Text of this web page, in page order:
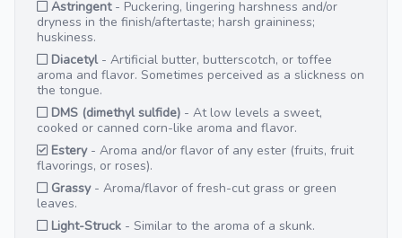
Astringent- Puckering, lingering harshness and/or
dryness in the finish/aftertaste; harsh graininess;
huskiness.
Diacetyl- Artificial butter, butterscotch, or toffee
aroma and flavor. Sometimes perceived as a slickness on
the tongue.
DMS (dimethyl sulfide) - At low levels a sweet,
cooked or canned corn-like aroma and flavor.
Estery- Aroma and/or flavor of any ester (fruits, fruit
flavorings, or roses).
Grassy- Aroma/flavor of fresh-cut grass or green
leaves.
Light-Struck - Similar to the aroma of a skunk.